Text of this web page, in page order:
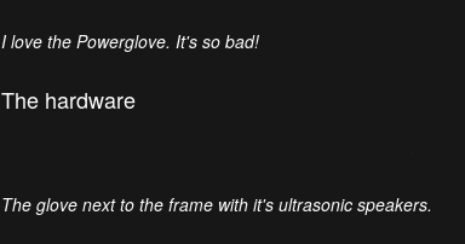
I love the Powerglove. It's so bad!
The hardware
The glove next to the frame with it's ultrasonic speakers.